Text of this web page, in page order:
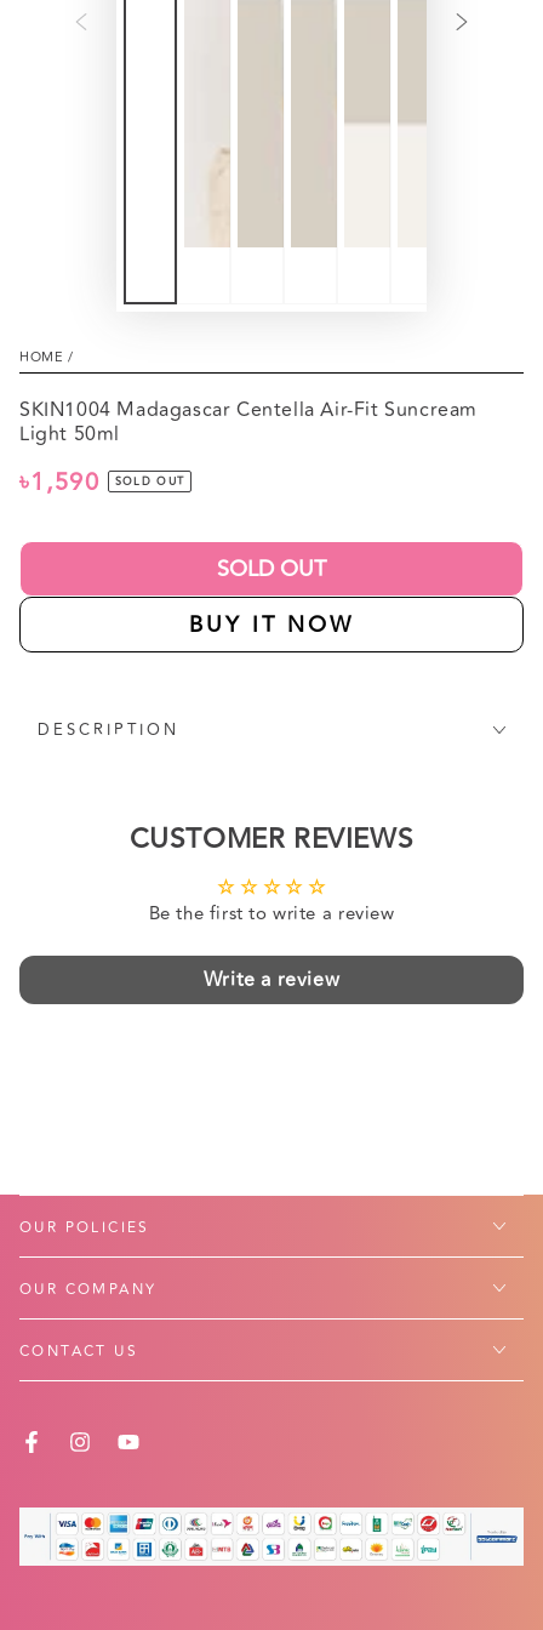
HOME /
SKIN1004 Madagascar Centella Air-Fit Suncream
Light 50ml
Regular
৳1,590 SOLD OUT
SOLD OUT
BUY IT NOW
DESCRIPTION
CUSTOMER REVIEWS
Be the first to write a review
Write a review
OUR POLICIES
OUR COMPANY
CONTACT US
FACEBOOK
INSTAGRAM
YOUTUBE
Payment
methods